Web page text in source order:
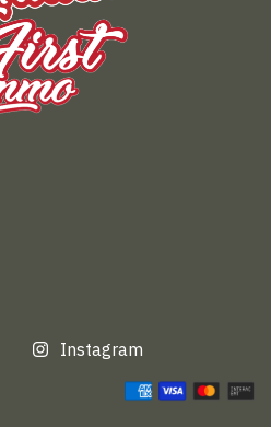
Instagram